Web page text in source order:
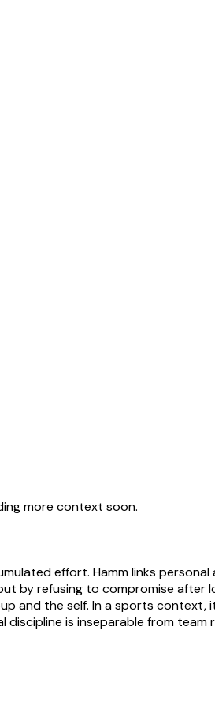
more context soon.
effort. Hamm links
by refusing to compromise after
and the self. In a sports
is inseparable from team